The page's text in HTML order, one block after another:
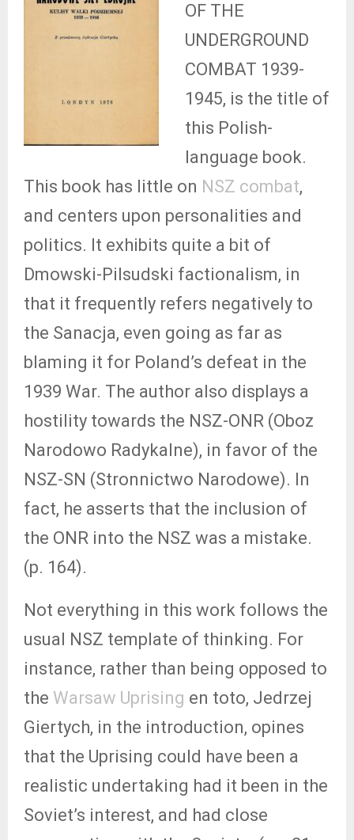
OF THE
UNDERGROUND
COMBAT 1939-
1945, is the title of
this Polish-
language book.
This book has little on NSZ combat,
and centers upon personalities and
politics. It exhibits quite a bit of
Dmowski-Pilsudski factionalism, in
that it frequently refers negatively to
the Sanacja, even going as far as
blaming it for Poland’s defeat in the
1939 War. The author also displays a
hostility towards the NSZ-ONR (Oboz
Narodowo Radykalne), in favor of the
NSZ-SN (Stronnictwo Narodowe). In
fact, he asserts that the inclusion of
the ONR into the NSZ was a mistake.
(p. 164).
Not everything in this work follows the
usual NSZ template of thinking. For
instance, rather than being opposed to
the Warsaw Uprising en toto, Jedrzej
Giertych, in the introduction, opines
that the Uprising could have been a
realistic undertaking had it been in the
Soviet’s interest, and had close